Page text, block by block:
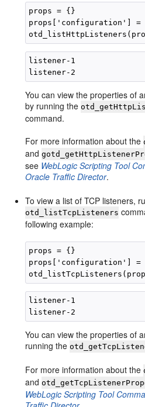
props = {}
props['configuration']
listener-1
You can view the properties of
by running the
command.
For more information about the
and
see WebLogic Scripting Tool
Oracle Traffic Director.
To view a list of TCP listeners,
otd_listTcpListeners
following example:
props = {}
props['configuration']
listener-1
You can view the properties of
running the
For more information about the
and
WebLogic Scripting Tool